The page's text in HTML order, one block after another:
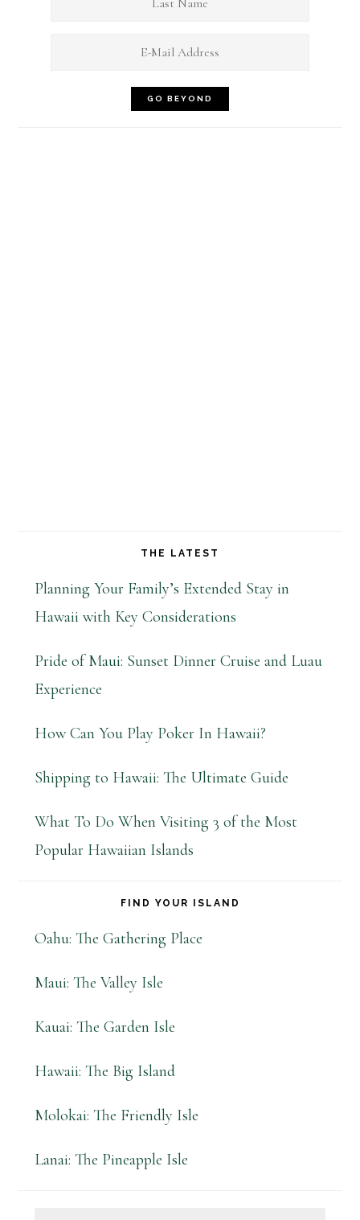
THE LATEST
Planning Your Family’s Extended Stay in
Hawaii with Key Considerations
Pride of Maui: Sunset Dinner Cruise and Luau
Experience
How Can You Play Poker In Hawaii?
Shipping to Hawaii: The Ultimate Guide
What To Do When Visiting 3 of the Most
Popular Hawaiian Islands
FIND YOUR ISLAND
Oahu: The Gathering Place
Maui: The Valley Isle
Kauai: The Garden Isle
Hawaii: The Big Island
Molokai: The Friendly Isle
Lanai: The Pineapple Isle